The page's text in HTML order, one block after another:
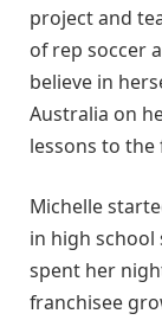
project and
of rep soccer
believe in
Australia on
lessons to
Michelle
in high school
spent her
franchisee